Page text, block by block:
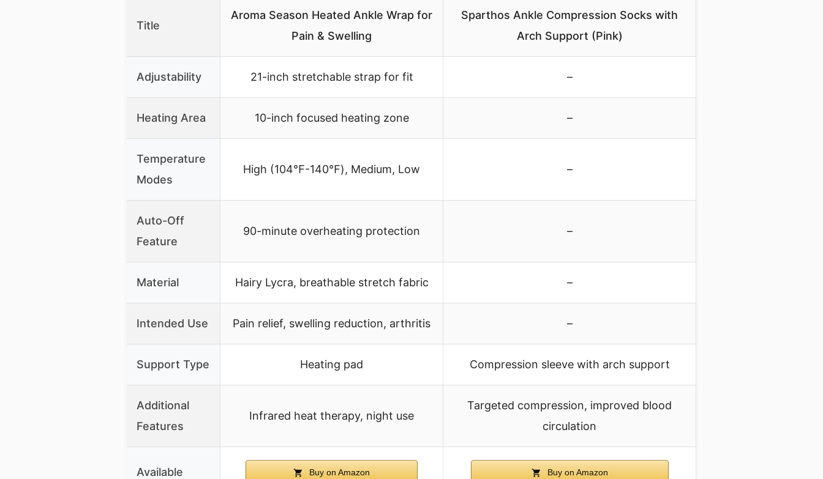
Title
Aroma Season Heated Ankle Wrap for
Pain & Swelling
Sparthos Ankle Compression Socks with
Arch Support (Pink)
Adjustability 21-inch stretchable strap for fit –
Heating Area 10-inch focused heating zone –
Temperature
Modes
High (104℉-140℉), Medium, Low –
Auto-Off
Feature
90-minute overheating protection –
Material Hairy Lycra, breathable stretch fabric –
Intended Use Pain relief, swelling reduction, arthritis –
Support Type Heating pad Compression sleeve with arch support
Additional
Features
Infrared heat therapy, night use
Targeted compression, improved blood
circulation
Available Buy on Amazon Buy on Amazon